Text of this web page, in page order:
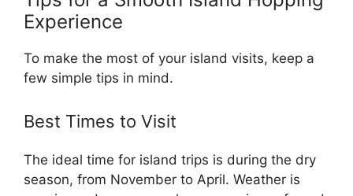
Experience
To make the most of your island visits, keep a
few simple tips in mind.
Best Times to Visit
The ideal time for island trips is during the dry
season, from November to April. Weather is